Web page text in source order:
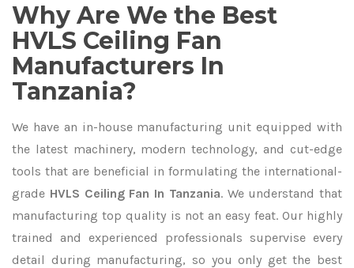
Why Are We the Best
HVLS Ceiling Fan
Manufacturers In
Tanzania?
We have an in-house manufacturing unit equipped with
the latest machinery, modern technology, and cut-edge
tools that are beneficial in formulating the international-
grade HVLS Ceiling Fan In Tanzania. We understand that
manufacturing top quality is not an easy feat. Our highly
trained and experienced professionals supervise every
detail during manufacturing, so you only get the best